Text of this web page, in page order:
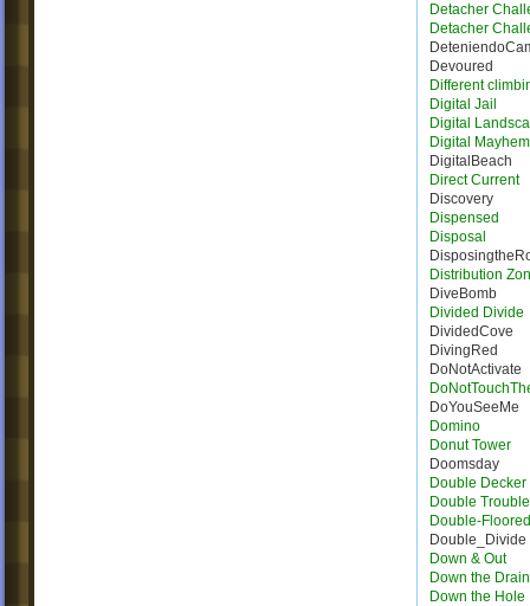
Detacher
Detacher
Devoured
Different
Digital Jail
Digital
Digital Mayhem
DigitalBeach
Direct Current
Discovery
Dispensed
Disposal
Distribution
DiveBomb
Divided Divide
DividedCove
DivingRed
DoNotActivate
DoYouSeeMe
Domino
Donut Tower
Doomsday
Double
Double
Double-
Double_Divide
Down & Out
Down the Drain
Down the Hole